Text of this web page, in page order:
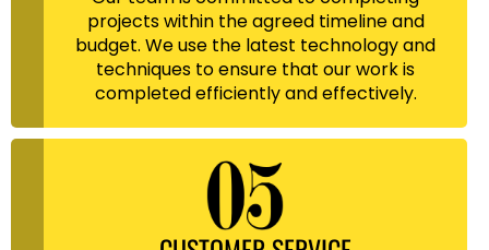
projects within the agreed timeline and
budget. We use the latest technology and
techniques to ensure that our work is
completed efficiently and effectively.